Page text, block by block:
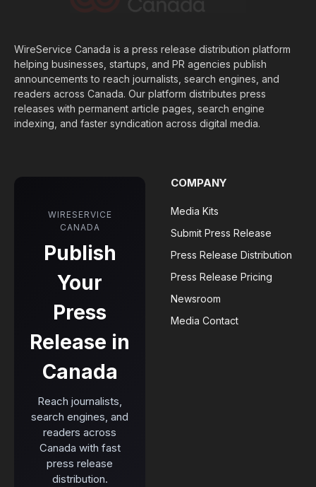
WireService Canada is a press release distribution platform
helping businesses, startups, and PR agencies publish
announcements to reach journalists, search engines, and
readers across Canada. Our platform distributes press
releases with permanent article pages, search engine
indexing, and faster syndication across digital media.
WIRESERVICE
CANADA
Publish
Your
Press
Release in
Canada
Reach journalists,
search engines, and
readers across
Canada with fast
press release
distribution.
COMPANY
Media Kits
Submit Press Release
Press Release Distribution
Press Release Pricing
Newsroom
Media Contact